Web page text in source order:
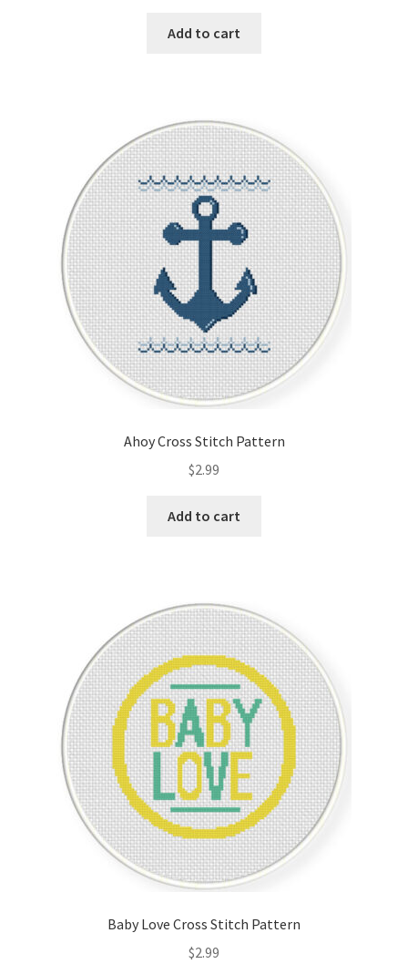
Add to cart
Ahoy Cross Stitch Pattern
$2.99
Add to cart
Baby Love Cross Stitch Pattern
$2.99